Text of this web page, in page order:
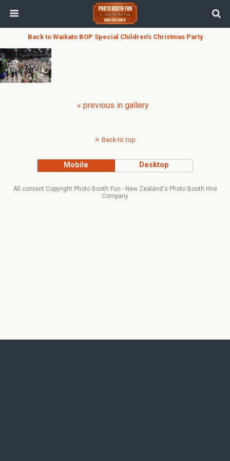
Back to Waikato BOP Special Children’s Christmas Party
« previous in gallery
Back to top
Mobile Desktop
All content Copyright Photo Booth Fun - New Zealand's Photo Booth Hire
Company